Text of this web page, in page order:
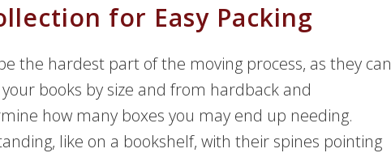
for Easy Packing
the hardest part of the moving process, as they can
books by size and from hardback and
how many boxes you may end up needing.
like on a bookshelf, with their spines pointing